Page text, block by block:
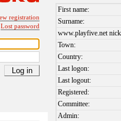
registration
Lost password
First name:
Surname:
www.playfive.net
Town:
Country:
Last logon:
Last logout:
Registered:
Committee:
Admin: